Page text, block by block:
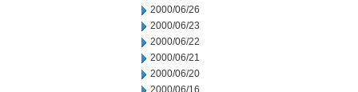
2000/06/26
2000/06/23
2000/06/22
2000/06/21
2000/06/20
2000/06/16